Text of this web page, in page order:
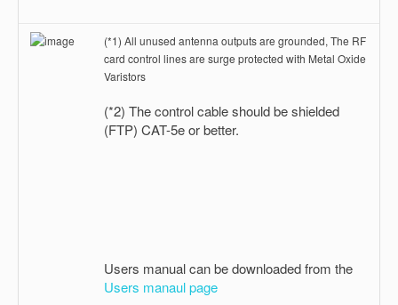
(*1) All unused antenna outputs are grounded, The RF
card control lines are surge protected with Metal Oxide
Varistors
(*2) The control cable should be shielded
(FTP) CAT-5e or better.
Users manual can be downloaded from the
Users manaul page